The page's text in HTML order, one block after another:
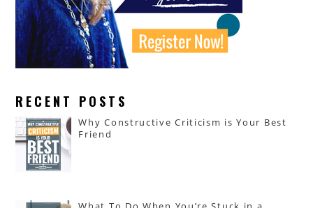
RECENT POSTS
Why Constructive Criticism is Your Best
Friend